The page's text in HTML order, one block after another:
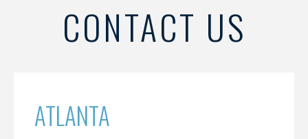
CONTACT US
ATLANTA